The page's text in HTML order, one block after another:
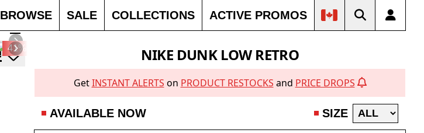
BROWSE SALE COLLECTIONS ACTIVE PROMOS
41% OFF 30% OFF
NIKE DUNK LOW RETRO
GetINSTANT ALERTS on PRODUCT RESTOCKS and PRICE DROPS
AVAILABLE NOW SIZE